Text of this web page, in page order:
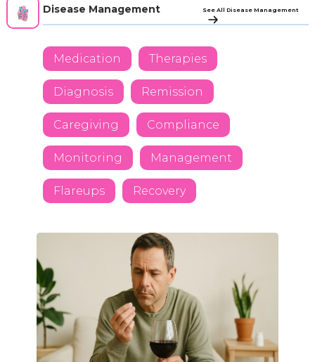
Disease Management See All Disease Management
Medication Therapies
Diagnosis Remission
Caregiving Compliance
Monitoring Management
Flareups Recovery